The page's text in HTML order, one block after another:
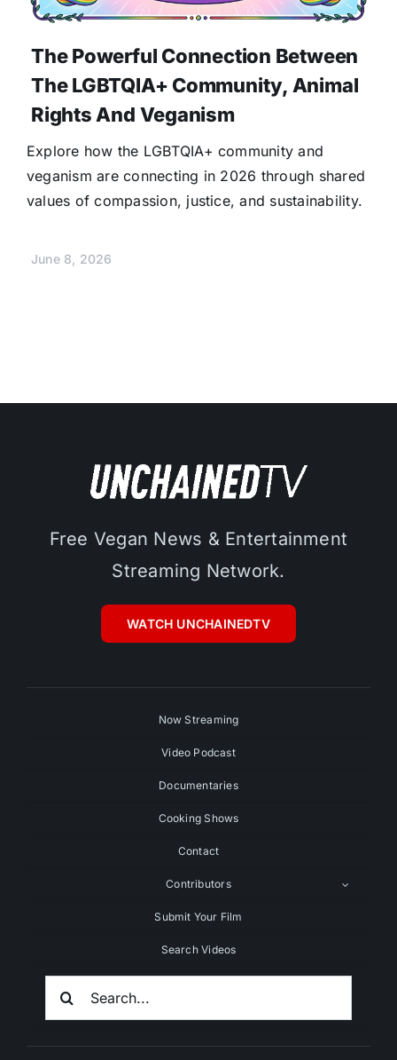
The Powerful Connection Between
The LGBTQIA+ Community, Animal
Rights And Veganism
Explore how the LGBTQIA+ community and
veganism are connecting in 2026 through shared
values of compassion, justice, and sustainability.
June 8, 2026
Free Vegan News & Entertainment
Streaming Network.
WATCH UNCHAINEDTV
Now Streaming
Video Podcast
Documentaries
Cooking Shows
Contact
Contributors
Submit Your Film
Search Videos
Search
For: